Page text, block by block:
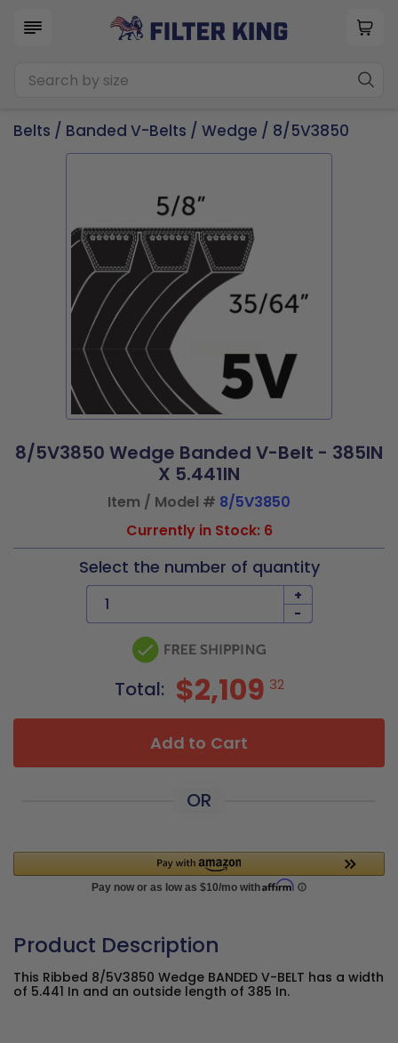
Belts / Banded V-Belts / Wedge / 8/5V3850
8/5V3850 Wedge Banded V-Belt - 385IN
X 5.441IN
Item / Model # 8/5V3850
Currently in Stock: 6
Select the number of quantity
+
-
Total: $2,109 32
Add to Cart
OR
Product Description
This Ribbed 8/5V3850 Wedge BANDED V-BELT has a width
of 5.441 In and an outside length of 385 In.